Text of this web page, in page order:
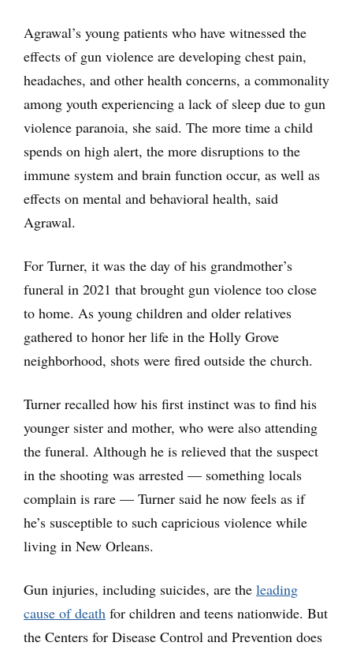
Agrawal’s young patients who have witnessed the
effects of gun violence are developing chest pain,
headaches, and other health concerns, a commonality
among youth experiencing a lack of sleep due to gun
violence paranoia, she said. The more time a child
spends on high alert, the more disruptions to the
immune system and brain function occur, as well as
effects on mental and behavioral health, said
Agrawal.
For Turner, it was the day of his grandmother’s
funeral in 2021 that brought gun violence too close
to home. As young children and older relatives
gathered to honor her life in the Holly Grove
neighborhood, shots were fired outside the church.
Turner recalled how his first instinct was to find his
younger sister and mother, who were also attending
the funeral. Although he is relieved that the suspect
in the shooting was arrested — something locals
complain is rare — Turner said he now feels as if
he’s susceptible to such capricious violence while
living in New Orleans.
Gun injuries, including suicides, are the leading
cause of death for children and teens nationwide. But
the Centers for Disease Control and Prevention does